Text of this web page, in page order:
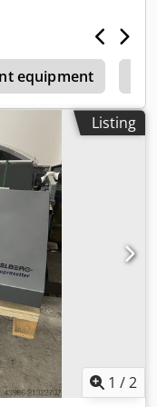
equipment
Listing
1 /2